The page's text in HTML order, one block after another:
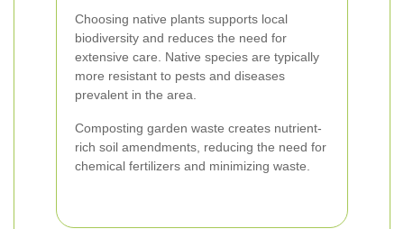
Choosing native plants supports local
biodiversity and reduces the need for
extensive care. Native species are typically
more resistant to pests and diseases
prevalent in the area.
Composting garden waste creates nutrient-
rich soil amendments, reducing the need for
chemical fertilizers and minimizing waste.